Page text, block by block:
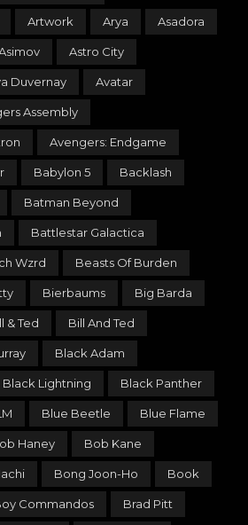
Artwork Arya Asadora
Astro City
Duvernay Avatar
Assembly
Avengers: Endgame
Babylon 5 Backlash
Batman Beyond
Battlestar Galactica
Wzrd Beasts Of Burden
Bierbaums Big Barda
& Ted Bill And Ted
Black Adam
Black Lightning Black Panther
Blue Beetle Blue Flame
Haney Bob Kane
Bong Joon-Ho Book
Commandos Brad Pitt